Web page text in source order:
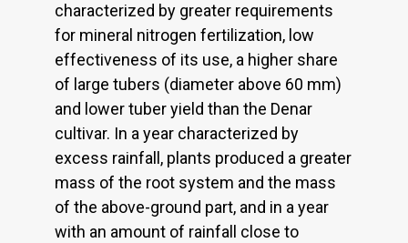
characterized by greater requirements
for mineral nitrogen fertilization, low
effectiveness of its use, a higher share
of large tubers (diameter above 60 mm)
and lower tuber yield than the Denar
cultivar. In a year characterized by
excess rainfall, plants produced a greater
mass of the root system and the mass
of the above-ground part, and in a year
with an amount of rainfall close to